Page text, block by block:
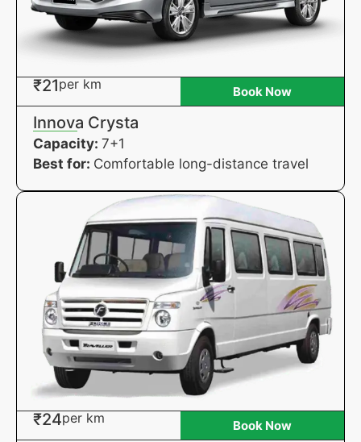
₹21per km Book Now
Innova Crysta
Capacity: 7+1
Best for: Comfortable long-distance travel
₹24per km Book Now